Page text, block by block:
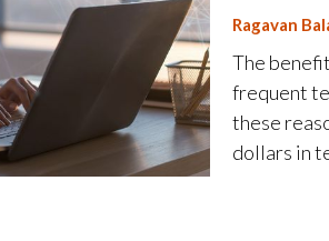
Ragavan
The
frequent
these
dollars in